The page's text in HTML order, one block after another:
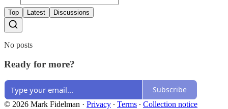
Top Latest Discussions
No posts
Ready for more?
Subscribe
© 2026 Mark Fidelman · Privacy ∙ Terms ∙ Collection notice